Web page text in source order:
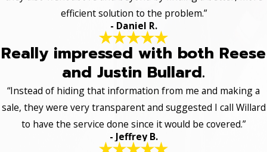
efficient solution to the problem.”
- Daniel R.
Really impressed with both Reese
and Justin Bullard.
“Instead of hiding that information from me and making a
sale, they were very transparent and suggested I call Willard
to have the service done since it would be covered.”
- Jeffrey B.